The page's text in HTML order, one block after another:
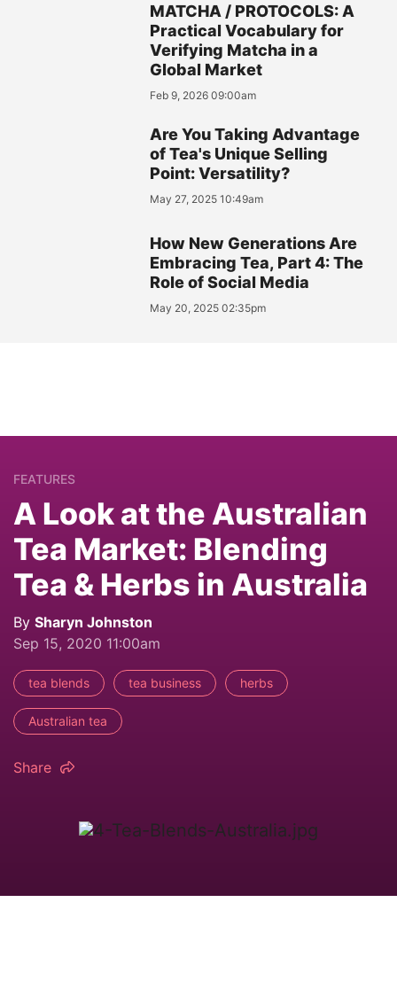
MATCHA / PROTOCOLS: A
Practical Vocabulary for
Verifying Matcha in a
Global Market
Feb 9, 2026 09:00am
Are You Taking Advantage
of Tea's Unique Selling
Point: Versatility?
May 27, 2025 10:49am
How New Generations Are
Embracing Tea, Part 4: The
Role of Social Media
May 20, 2025 02:35pm
FEATURES
A Look at the Australian
Tea Market: Blending
Tea & Herbs in Australia
By Sharyn Johnston
Sep 15, 2020 11:00am
tea blends tea business herbs
Australian tea
Share